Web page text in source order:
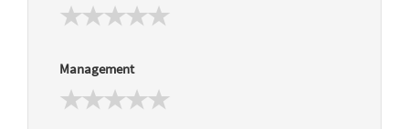
Management